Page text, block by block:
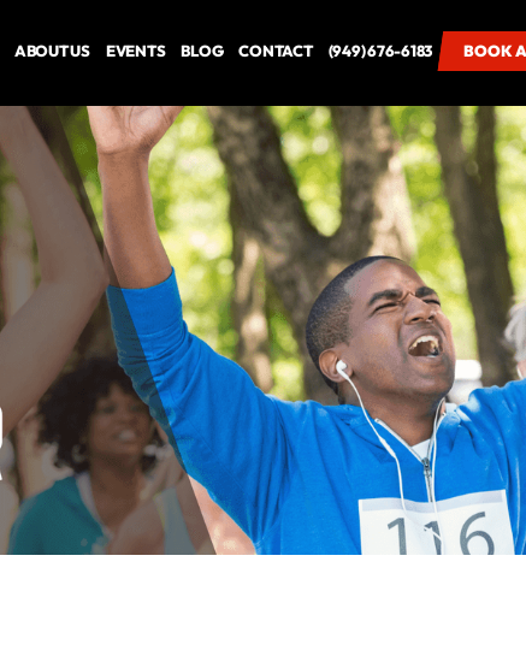
ABOUT US EVENTS BLOG CONTACT (949) 676-6183 BOOK
BOOK